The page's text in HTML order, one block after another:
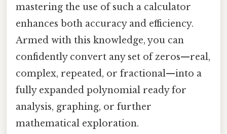
mastering the use of such a calculator
enhances both accuracy and efficiency.
Armed with this knowledge, you can
confidently convert any set of zeros—real,
complex, repeated, or fractional—into a
fully expanded polynomial ready for
analysis, graphing, or further
mathematical exploration.